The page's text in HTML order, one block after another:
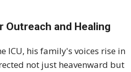
Outreach and Healing
ICU, his family's voices rise in
not just heavenward but